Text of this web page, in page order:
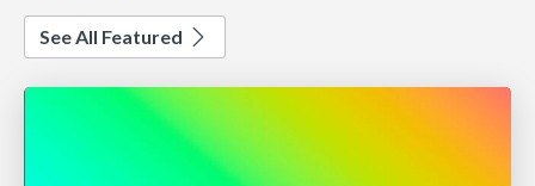
See All Featured